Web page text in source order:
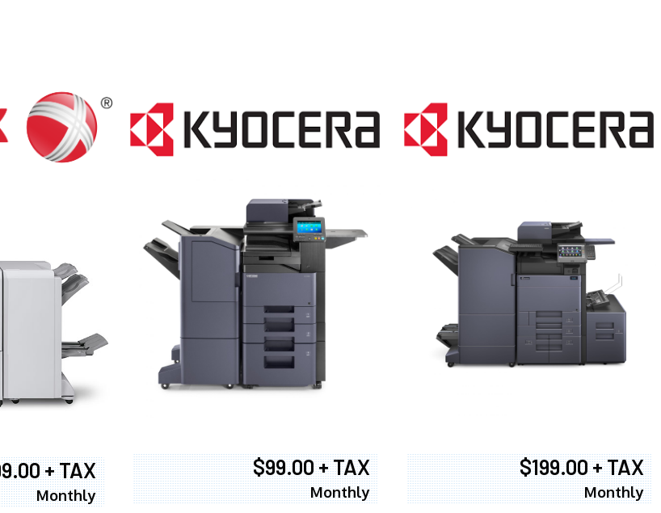
+ TAX
Monthly
$99.00 + TAX
Monthly
$199.00 + TAX
Monthly